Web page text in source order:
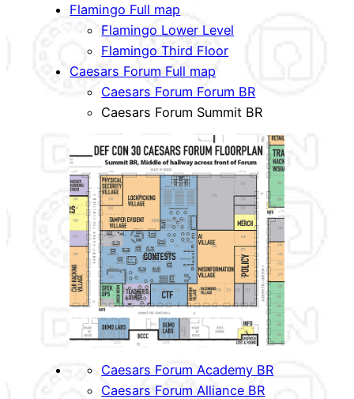
Flamingo Full map
Flamingo Lower Level
Flamingo Third Floor
Caesars Forum Full map
Caesars Forum Forum BR
Caesars Forum Summit BR
Caesars Forum Academy BR
Caesars Forum Alliance BR